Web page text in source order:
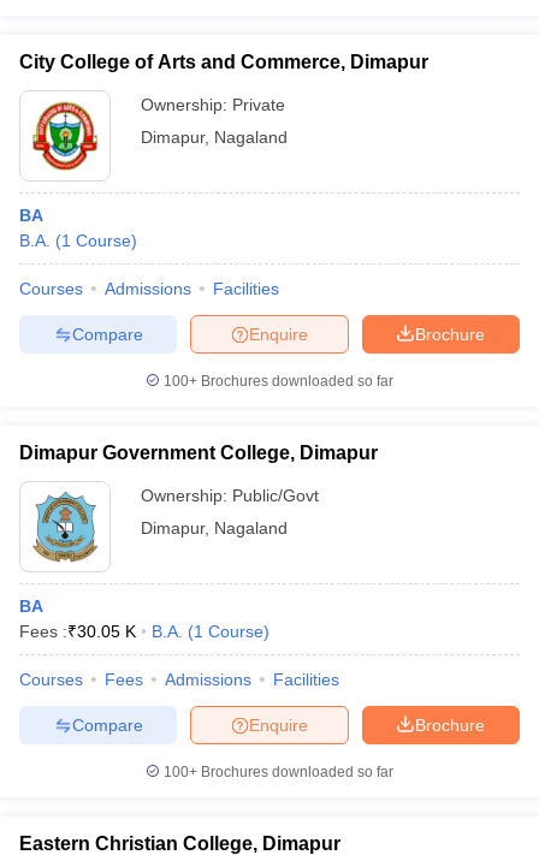
Year Question PapersCUET PG Syllabus
NEST Result
Question PaperAP PGCET Merit List
Examination FormIGNOU Question PapersIGNOU Result
in GujaratGovt. Universities in West Bengal
Universities in Gujarat
Government Colleges in Bhopal
City College of Arts and Commerce, Dimapur
Ownership: Private
Dimapur, Nagaland
BA
B.A. (1 Course)
Courses Admissions Facilities
Brochure
Enquire
Compare
100+ Brochures downloaded so far
Dimapur Government College, Dimapur
Ownership: Public/Govt
Dimapur, Nagaland
BA
Fees :₹30.05 K B.A. (1 Course)
Courses Fees Admissions Facilities
Brochure
Enquire
Compare
100+ Brochures downloaded so far
Eastern Christian College, Dimapur